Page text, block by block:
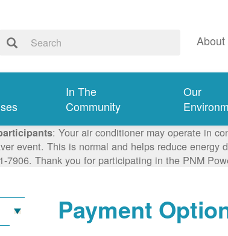
About
In The
Community
Our
: Your air conditioner may operate in
event. This is normal and helps reduce
7906. Thank you for participating in the PNM
Payment